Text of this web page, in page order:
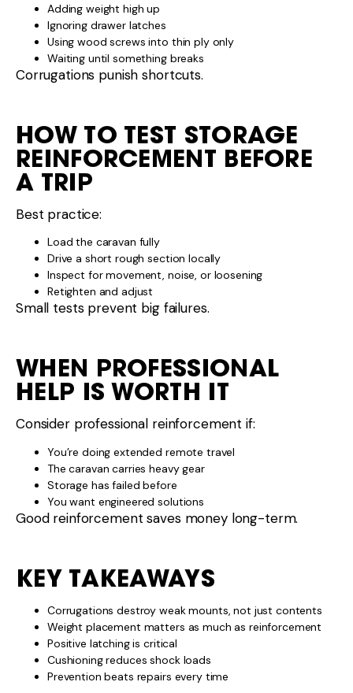
Adding weight high up
Ignoring drawer latches
Using wood screws into thin ply only
Waiting until something breaks
Corrugations punish shortcuts.
HOW TO TEST STORAGE
REINFORCEMENT BEFORE
A TRIP
Best practice:
Load the caravan fully
Drive a short rough section locally
Inspect for movement, noise, or loosening
Retighten and adjust
Small tests prevent big failures.
WHEN PROFESSIONAL
HELP IS WORTH IT
Consider professional reinforcement if:
You’re doing extended remote travel
The caravan carries heavy gear
Storage has failed before
You want engineered solutions
Good reinforcement saves money long-term.
KEY TAKEAWAYS
Corrugations destroy weak mounts, not just contents
Weight placement matters as much as reinforcement
Positive latching is critical
Cushioning reduces shock loads
Prevention beats repairs every time